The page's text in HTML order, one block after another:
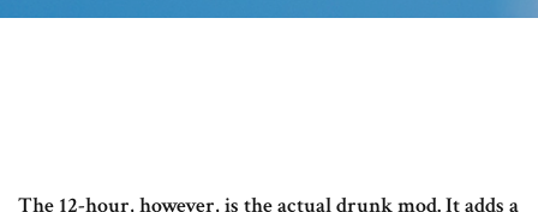
The 12-hour, however, is the actual drunk mod. It adds a